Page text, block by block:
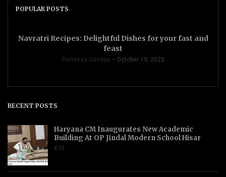
POPULAR POSTS
Navratri Recipes: Delightful Dishes for your fast and
feast
Renessa Gandas October 19, 2023
RECENT POSTS
Haryana CM Inaugurates New Academic
Building At OP Jindal Modern School Hisar
K-12